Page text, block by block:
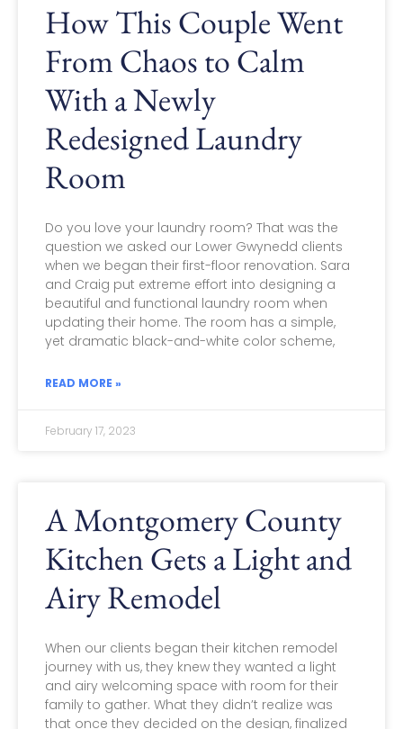
How This Couple Went
From Chaos to Calm
With a Newly
Redesigned Laundry
Room
Do you love your laundry room? That was the
question we asked our Lower Gwynedd clients
when we began their first-floor renovation. Sara
and Craig put extreme effort into designing a
beautiful and functional laundry room when
updating their home. The room has a simple,
yet dramatic black-and-white color scheme,
READ MORE »
February 17, 2023
A Montgomery County
Kitchen Gets a Light and
Airy Remodel
When our clients began their kitchen remodel
journey with us, they knew they wanted a light
and airy welcoming space with room for their
family to gather. What they didn’t realize was
that once they decided on the design, finalized